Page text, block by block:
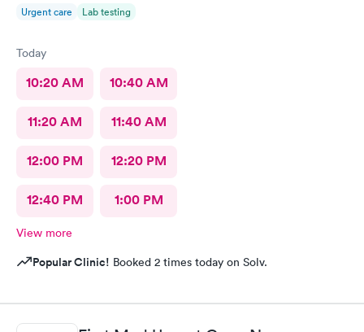
Urgent care Lab testing
Today
10:20 AM 10:40 AM
11:20 AM 11:40 AM
12:00 PM 12:20 PM
12:40 PM 1:00 PM
View more
Popular Clinic! Booked 2 times today on Solv.